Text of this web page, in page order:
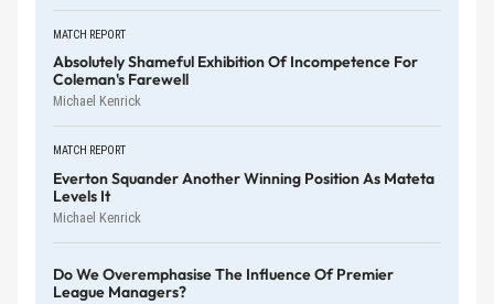
MATCH REPORT
Absolutely Shameful Exhibition Of Incompetence For
Coleman's Farewell
Michael Kenrick
MATCH REPORT
Everton Squander Another Winning Position As Mateta
Levels It
Michael Kenrick
Do We Overemphasise The Influence Of Premier
League Managers?